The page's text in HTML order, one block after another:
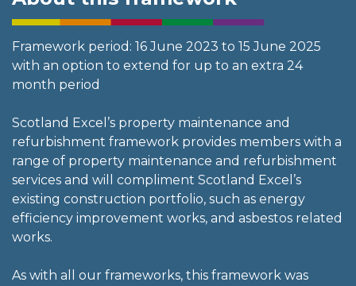
Framework period: 16 June 2023 to 15 June 2025
with an option to extend for up to an extra 24
month period
Scotland Excel’s property maintenance and
refurbishment framework provides members with a
range of property maintenance and refurbishment
services and will compliment Scotland Excel’s
existing construction portfolio, such as energy
efficiency improvement works, and asbestos related
works.
As with all our frameworks, this framework was